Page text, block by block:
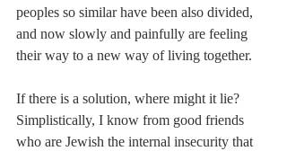
peoples so similar have been also divided,
and now slowly and painfully are feeling
their way to a new way of living together.
If there is a solution, where might it lie?
Simplistically, I know from good friends
who are Jewish the internal insecurity that